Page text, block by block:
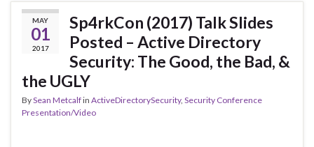
MAY
01
2017
Sp4rkCon (2017) Talk Slides
Posted – Active Directory
Security: The Good, the Bad, &
the UGLY
BySean Metcalfin ActiveDirectorySecurity, Security Conference
Presentation/Video